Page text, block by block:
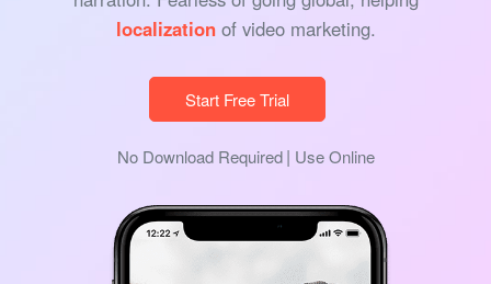
localizationof video marketing.
Start Free Trial
No Download Required Use Online